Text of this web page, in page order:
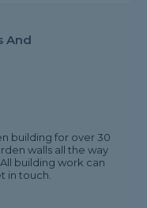
And
building for over 30
walls all the way
building work can
in touch.